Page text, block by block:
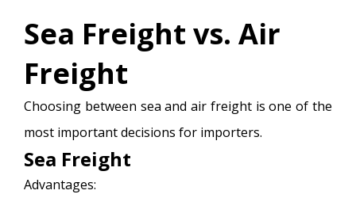
Sea Freight vs. Air
Freight
Choosing between sea and air freight is one of the
most important decisions for importers.
Sea Freight
Advantages: